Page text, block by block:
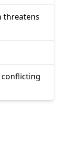
threatens